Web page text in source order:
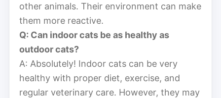
other animals. Their environment can make
them more reactive.
Q: Can indoor cats be as healthy as
outdoor cats?
A: Absolutely! Indoor cats can be very
healthy with proper diet, exercise, and
regular veterinary care. However, they may